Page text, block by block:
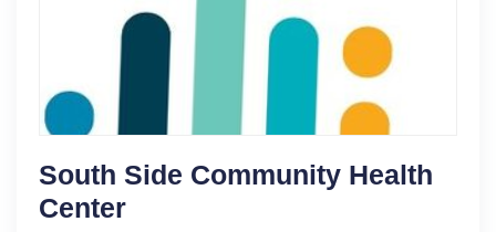
South Side Community Health
Center